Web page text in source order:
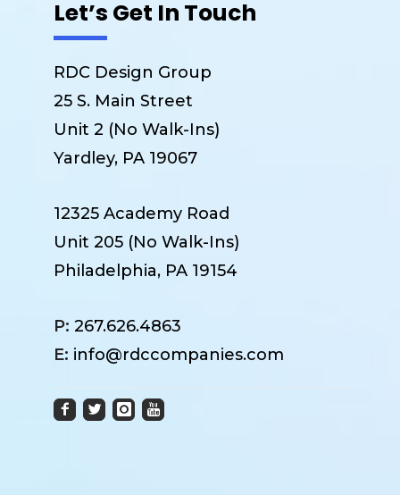
Let’s Get In Touch
RDC Design Group
25 S. Main Street
Unit 2 (No Walk-Ins)
Yardley, PA 19067
12325 Academy Road
Unit 205 (No Walk-Ins)
Philadelphia, PA 19154
P: 267.626.4863
E: info@rdccompanies.com